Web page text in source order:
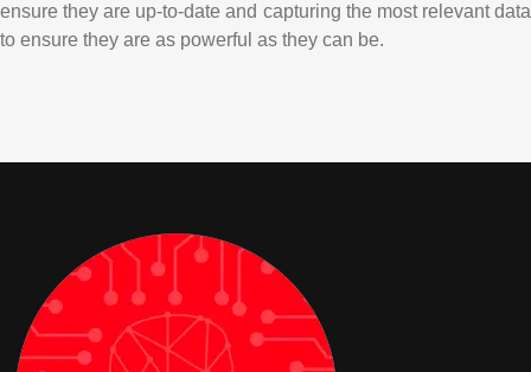
ensure they are up-to-date and capturing the most relevant data
to ensure they are as powerful as they can be.